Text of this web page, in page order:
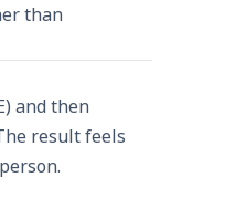
than
and then
result feels